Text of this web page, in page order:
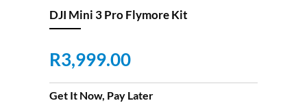
DJI Mini 3 Pro Flymore Kit
R3,999.00
Get It Now, Pay Later